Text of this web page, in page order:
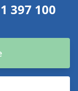
397 100